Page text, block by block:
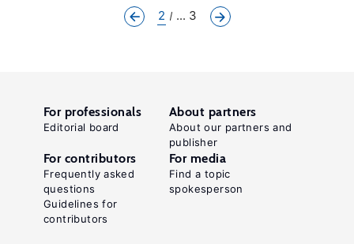
2 ... 3
For professionals
Editorial board
About partners
About our partners and
publisher
For contributors
Frequently asked
questions
Guidelines for
contributors
For media
Find a topic
spokesperson